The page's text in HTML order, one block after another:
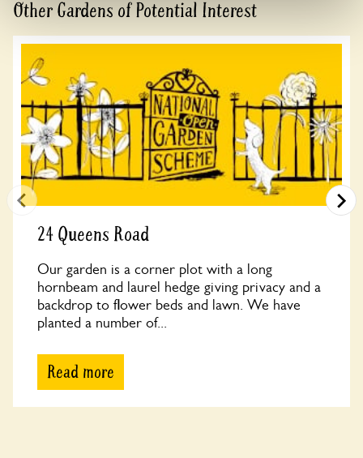
Other Gardens of Potential Interest
24 Queens Road
Our garden is a corner plot with a long
hornbeam and laurel hedge giving privacy and a
backdrop to flower beds and lawn. We have
planted a number of...
Read more